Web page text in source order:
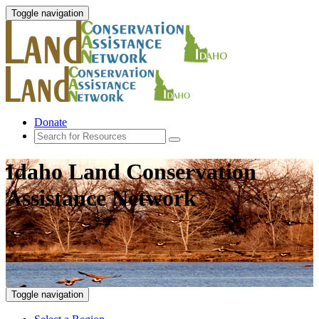
Toggle navigation
Donate
Idaho Land Conservation
Assistance Network
Toggle navigation